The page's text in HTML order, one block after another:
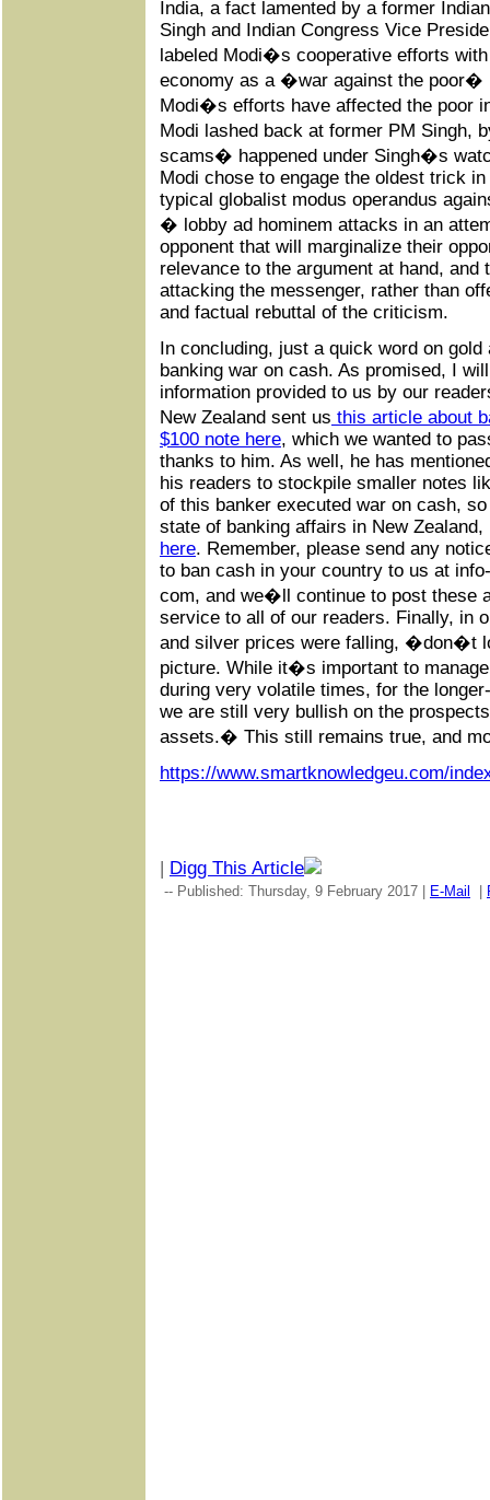
India, a fact lamented by a former
Singh and Indian Congress Vice
labeled Modi�s cooperative efforts
economy as a �war against the poor�
Modi�s efforts have affected the poor
Modi lashed back at former PM Singh,
scams� happened under Singh�s
Modi chose to engage the oldest trick
typical globalist modus operandus
� lobby ad hominem attacks in an
opponent that will marginalize their
relevance to the argument at hand,
attacking the messenger, rather than
and factual rebuttal of the criticism.
In concluding, just a quick word on
banking war on cash. As promised, I
information provided to us by our
New Zealand sent us this article about
$100 note here, which we wanted to
thanks to him. As well, he has
his readers to stockpile smaller notes
of this banker executed war on cash,
state of banking affairs in New Zealand,
here. Remember, please send any
to ban cash in your country to us at
com, and we�ll continue to post these
service to all of our readers. Finally, in
and silver prices were falling, �don�t
picture. While it�s important to
during very volatile times, for the
we are still very bullish on the
assets.� This still remains true, and
https://www.smartknowledgeu.com/
| Digg This Article
-- Published: Thursday, 9 February 2017 | E-Mail